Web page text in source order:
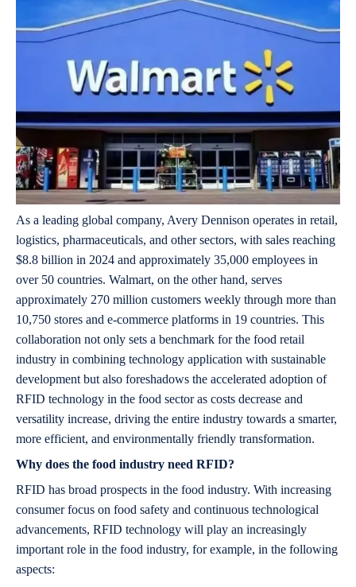
As a leading global company, Avery Dennison operates in retail,
logistics, pharmaceuticals, and other sectors, with sales reaching
$8.8 billion in 2024 and approximately 35,000 employees in
over 50 countries. Walmart, on the other hand, serves
approximately 270 million customers weekly through more than
10,750 stores and e-commerce platforms in 19 countries. This
collaboration not only sets a benchmark for the food retail
industry in combining technology application with sustainable
development but also foreshadows the accelerated adoption of
RFID technology in the food sector as costs decrease and
versatility increase, driving the entire industry towards a smarter,
more efficient, and environmentally friendly transformation.
Why does the food industry need RFID?
RFID has broad prospects in the food industry. With increasing
consumer focus on food safety and continuous technological
advancements, RFID technology will play an increasingly
important role in the food industry, for example, in the following
aspects: